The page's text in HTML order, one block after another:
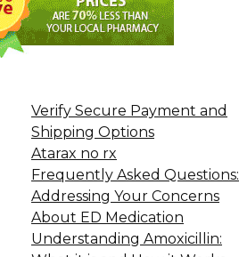
Verify Secure Payment and
Shipping Options
Atarax no rx
Frequently Asked Questions:
Addressing Your Concerns
About ED Medication
Understanding Amoxicillin: